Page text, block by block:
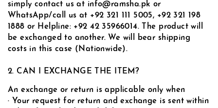
simply contact us at info@ramsha.pk or
WhatsApp/call us at +92 321 111 5005, +92 321 198
1888or Helpline: ‪+92 42 35966014. The product will
be exchanged to another. We will bear shipping
costs in this case (Nationwide).
2. CAN I EXCHANGE THE ITEM?
An exchange or return is applicable only when
· Your request for return and exchange is sent within